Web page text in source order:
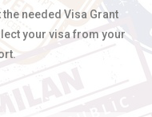
needed Visa Grant
your visa from your